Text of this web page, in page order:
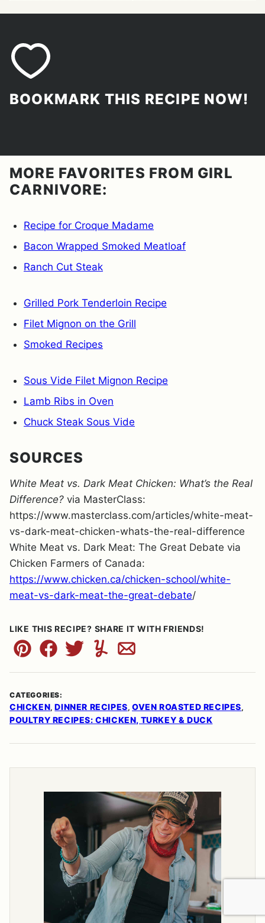
BOOKMARK THIS RECIPE NOW!
MORE FAVORITES FROM GIRL
CARNIVORE:
Recipe for Croque Madame
Bacon Wrapped Smoked Meatloaf
Ranch Cut Steak
Grilled Pork Tenderloin Recipe
Filet Mignon on the Grill
Smoked Recipes
Sous Vide Filet Mignon Recipe
Lamb Ribs in Oven
Chuck Steak Sous Vide
SOURCES
White Meat vs. Dark Meat Chicken: What’s the Real
Difference? via MasterClass:
https://www.masterclass.com/articles/white-meat-
vs-dark-meat-chicken-whats-the-real-difference
White Meat vs. Dark Meat: The Great Debate via
Chicken Farmers of Canada:
https://www.chicken.ca/chicken-school/white-
meat-vs-dark-meat-the-great-debate/
LIKE THIS RECIPE? SHARE IT WITH FRIENDS!
Pin FacebookTweetYummlyEmail
CATEGORIES:
CHICKEN, DINNER RECIPES,OVEN ROASTED RECIPES,
POULTRY RECIPES: CHICKEN, TURKEY & DUCK